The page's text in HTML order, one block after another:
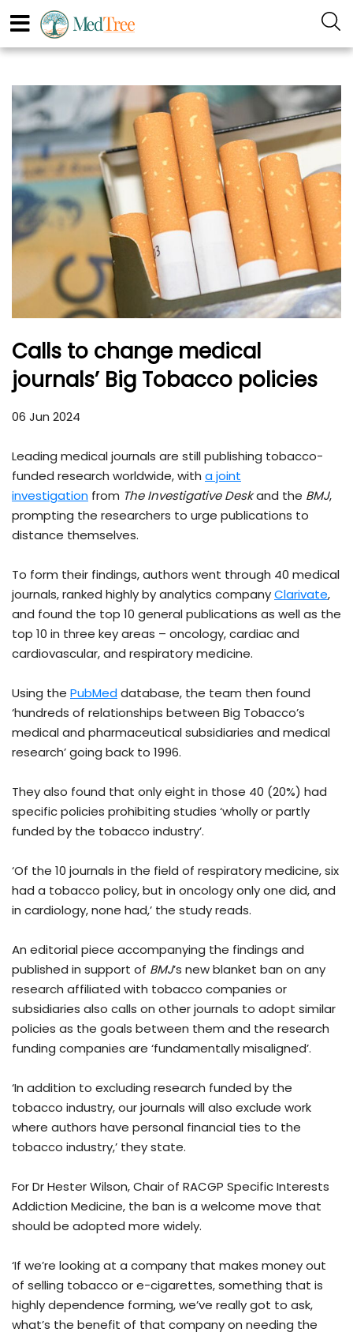
Calls to change medical
journals’ Big Tobacco policies
06 Jun 2024
Leading medical journals are still publishing tobacco-
funded research worldwide, with a joint
investigation from The Investigative Deskand the BMJ,
prompting the researchers to urge publications to
distance themselves.
To form their findings, authors went through 40 medical
journals, ranked highly by analytics companyClarivate,
and found the top 10 general publications as well as the
top 10 in three key areas – oncology, cardiac and
cardiovascular, and respiratory medicine.
Using the PubMeddatabase, the team then found
‘hundreds of relationships between Big Tobacco’s
medical and pharmaceutical subsidiaries and medical
research’ going back to 1996.
They also found that only eight in those 40 (20%) had
specific policies prohibiting studies ‘wholly or partly
funded by the tobacco industry’.
‘Of the 10 journals in the field of respiratory medicine, six
had a tobacco policy, but in oncology only one did, and
in cardiology, none had,’ the study reads.
An editorial piece accompanying the findings and
published in support of BMJ’s new blanket ban on any
research affiliated with tobacco companies or
subsidiaries also calls on other journals to adopt similar
policies as the goals between them and the research
funding companies are ‘fundamentally misaligned’.
‘In addition to excluding research funded by the
tobacco industry, our journals will also exclude work
where authors have personal financial ties to the
tobacco industry,’ they state.
For Dr Hester Wilson, Chair of RACGP Specific Interests
Addiction Medicine, the ban is a welcome move that
should be adopted more widely.
‘If we’re looking at a company that makes money out
of selling tobacco or e-cigarettes, something that is
highly dependence forming, we’ve really got to ask,
what’s the benefit of that company on needing the